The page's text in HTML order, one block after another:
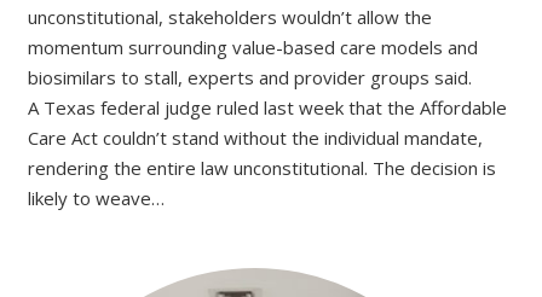
unconstitutional, stakeholders wouldn’t allow the
momentum surrounding value-based care models and
biosimilars to stall, experts and provider groups said.
A Texas federal judge ruled last week that the Affordable
Care Act couldn’t stand without the individual mandate,
rendering the entire law unconstitutional. The decision is
likely to weave…